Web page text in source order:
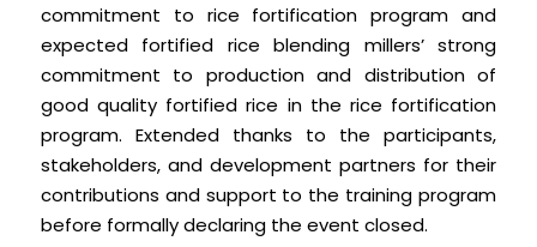
commitment to rice fortification program and
expected fortified rice blending millers’ strong
commitment to production and distribution of
good quality fortified rice in the rice fortification
program. Extended thanks to the participants,
stakeholders, and development partners for their
contributions and support to the training program
before formally declaring the event closed.